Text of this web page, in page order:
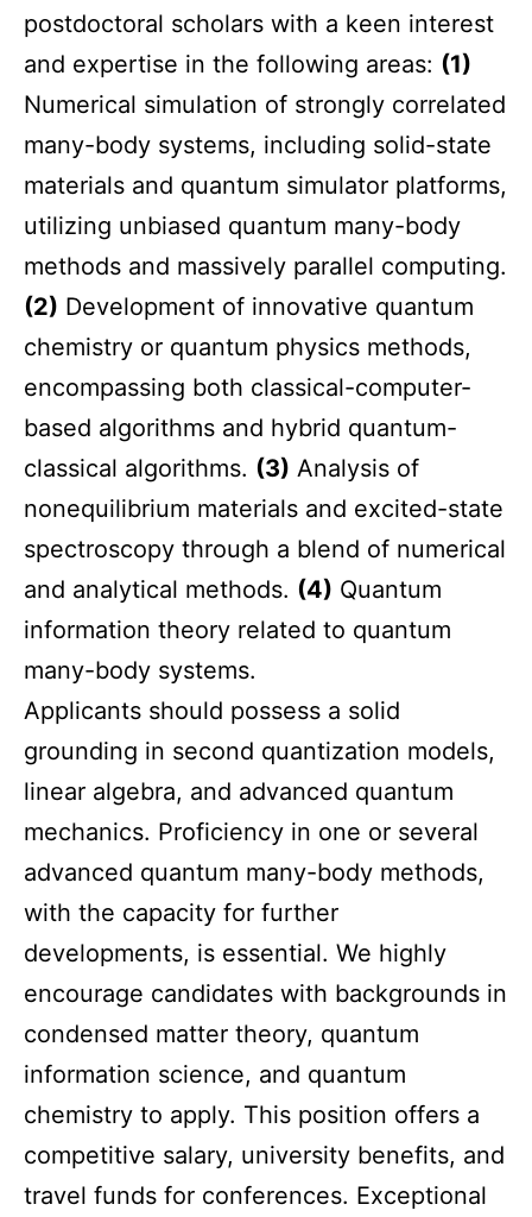
postdoctoral scholars with a keen interest
and expertise in the following areas: (1)
Numerical simulation of strongly correlated
many-body systems, including solid-state
materials and quantum simulator platforms,
utilizing unbiased quantum many-body
methods and massively parallel computing.
(2) Development of innovative quantum
chemistry or quantum physics methods,
encompassing both classical-computer-
based algorithms and hybrid quantum-
classical algorithms. (3) Analysis of
nonequilibrium materials and excited-state
spectroscopy through a blend of numerical
and analytical methods. (4) Quantum
information theory related to quantum
many-body systems.
Applicants should possess a solid
grounding in second quantization models,
linear algebra, and advanced quantum
mechanics. Proficiency in one or several
advanced quantum many-body methods,
with the capacity for further
developments, is essential. We highly
encourage candidates with backgrounds in
condensed matter theory, quantum
information science, and quantum
chemistry to apply. This position offers a
competitive salary, university benefits, and
travel funds for conferences. Exceptional